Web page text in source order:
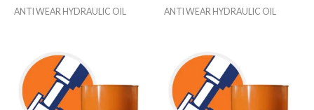
ANTI WEAR HYDRAULIC OIL ANTI WEAR HYDRAULIC OIL